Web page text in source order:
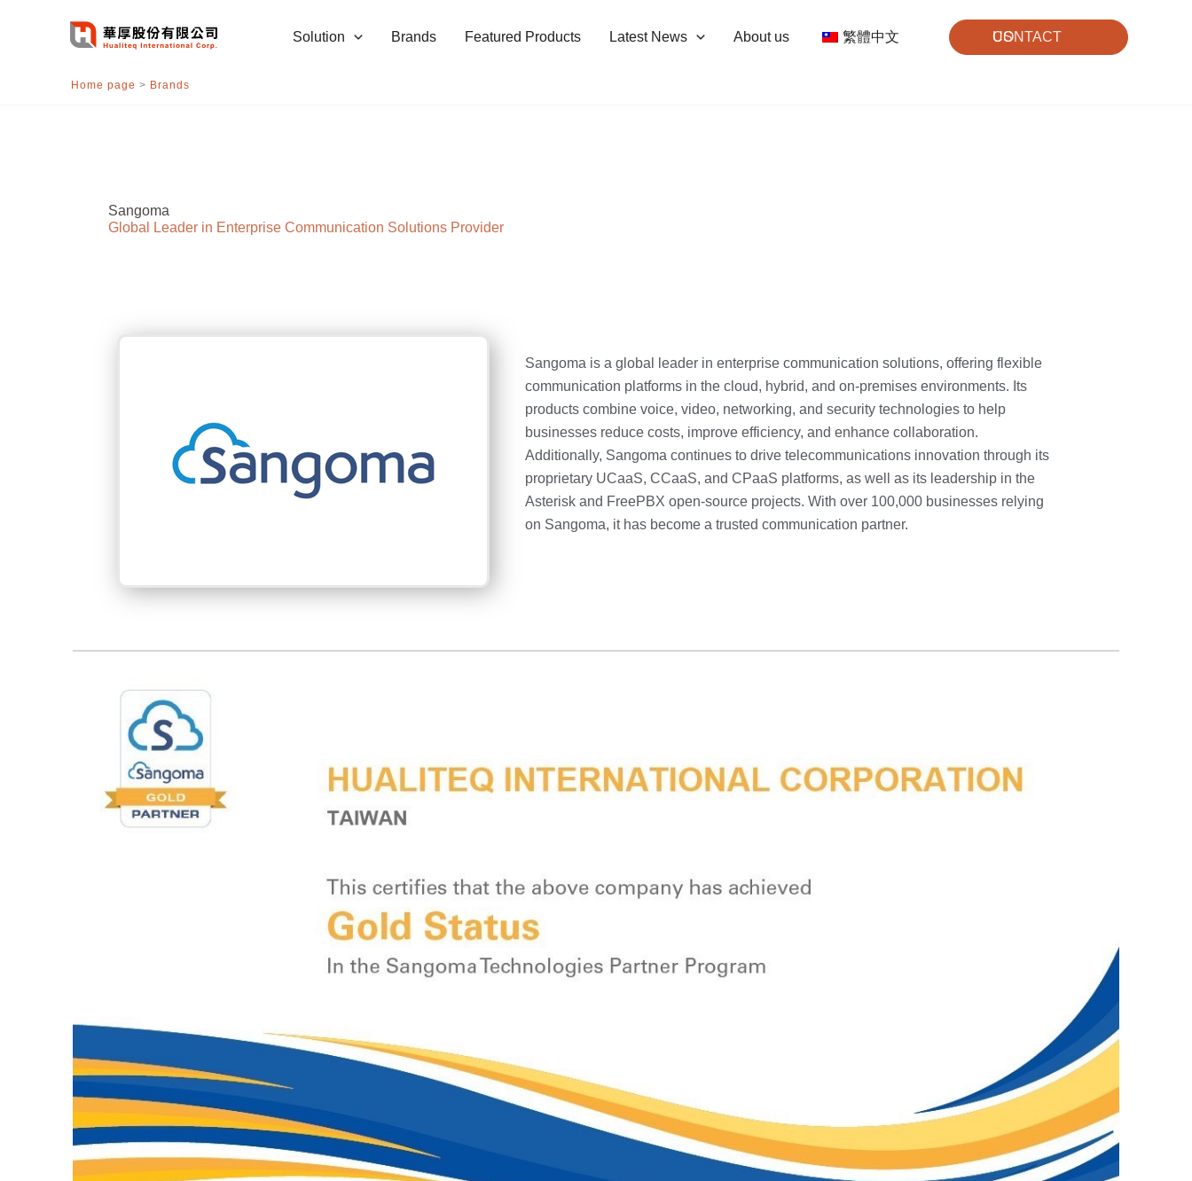
Solution Brands Featured Products Latest News About us 繁體中文 CONTACT US
Home page > Brands
Sangoma
Global Leader in Enterprise Communication Solutions Provider
Sangoma is a global leader in enterprise communication solutions, offering flexible
communication platforms in the cloud, hybrid, and on-premises environments. Its
products combine voice, video, networking, and security technologies to help
businesses reduce costs, improve efficiency, and enhance collaboration.
Additionally, Sangoma continues to drive telecommunications innovation through its
proprietary UCaaS, CCaaS, and CPaaS platforms, as well as its leadership in the
Asterisk and FreePBX open-source projects. With over 100,000 businesses relying
on Sangoma, it has become a trusted communication partner.